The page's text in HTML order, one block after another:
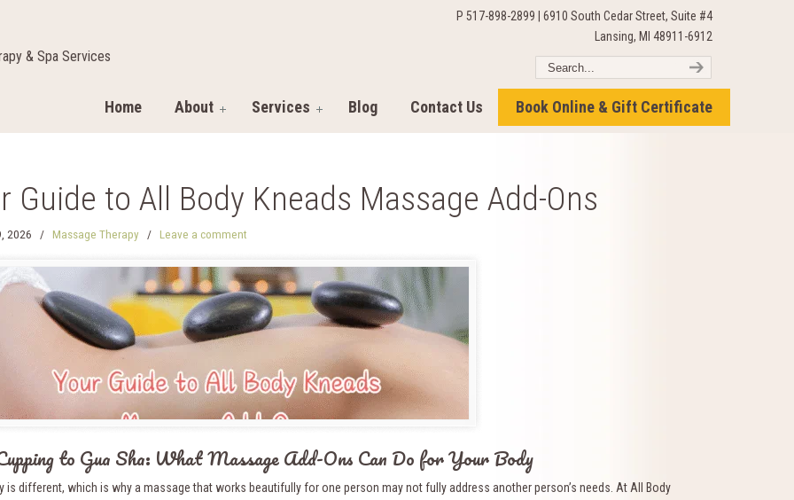
& Spa Services
P 517-898-2899 | 6910 South Cedar Street, Suite #4
Lansing, MI 48911-6912
Home About Services Blog Contact Us Book Online & Gift Certificate
Guide to All Body Kneads Massage Add-Ons
2026 / Massage Therapy / Leave a comment
to Gua Sha: What Massage Add-Ons Can Do for Your Body
is different, which is why a massage that works beautifully for one person may not fully address another person’s needs. At All Body